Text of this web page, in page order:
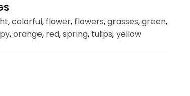
,colorful, flower, flowers,grasses,green,
,orange, red,spring, tulips,yellow